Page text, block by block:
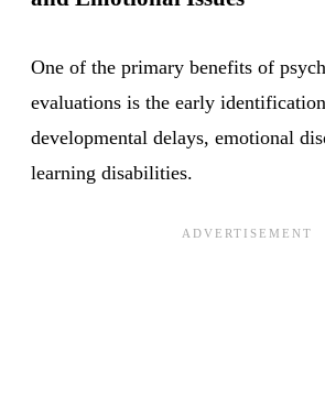
One of the primary benefits of
evaluations is the early
developmental delays, emotional
learning disabilities.